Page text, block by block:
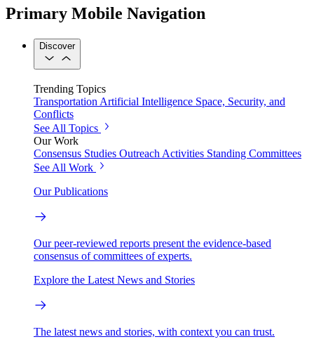
Primary Mobile Navigation
Discover
Trending Topics
Transportation Artificial Intelligence Space, Security, and
Conflicts
See All Topics
Our Work
Consensus Studies Outreach Activities Standing Committees
See All Work
Our Publications
Our peer-reviewed reports present the evidence-based
consensus of committees of experts.
Explore the Latest News and Stories
The latest news and stories, with context you can trust.